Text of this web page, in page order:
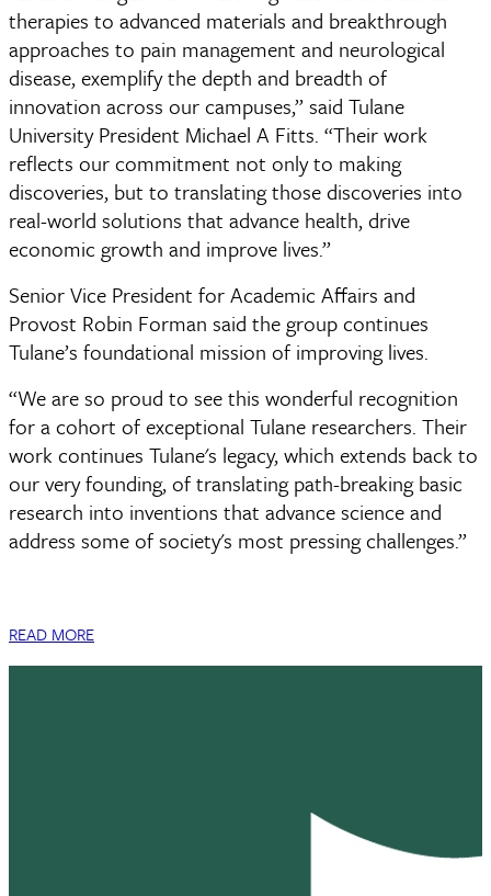
therapies to advanced materials and breakthrough
approaches to pain management and neurological
disease, exemplify the depth and breadth of
innovation across our campuses,” said Tulane
University President Michael A Fitts. “Their work
reflects our commitment not only to making
discoveries, but to translating those discoveries into
real-world solutions that advance health, drive
economic growth and improve lives.”
Senior Vice President for Academic Affairs and
Provost Robin Forman said the group continues
Tulane’s foundational mission of improving lives.
“We are so proud to see this wonderful recognition
for a cohort of exceptional Tulane researchers. Their
work continues Tulane's legacy, which extends back to
our very founding, of translating path-breaking basic
research into inventions that advance science and
address some of society's most pressing challenges.”
READ MORE